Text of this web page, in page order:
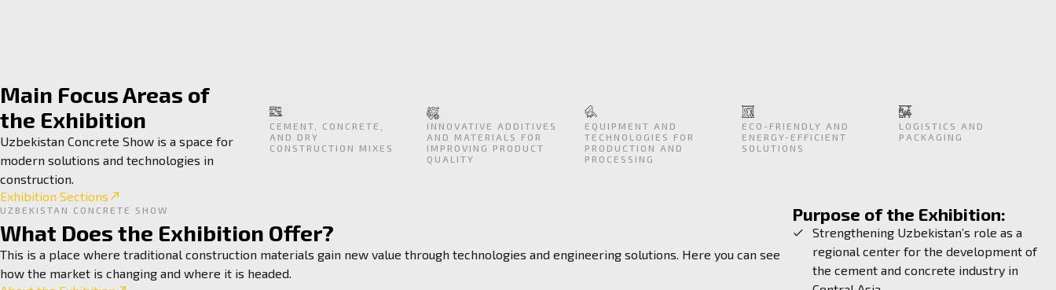
Main Focus Areas of
the Exhibition
Uzbekistan Concrete Show is a space for
modern solutions and technologies in
construction.
Exhibition Sections
CEMENT, CONCRETE,
AND DRY
CONSTRUCTION MIXES
INNOVATIVE ADDITIVES
AND MATERIALS FOR
IMPROVING PRODUCT
QUALITY
EQUIPMENT AND
TECHNOLOGIES FOR
PRODUCTION AND
PROCESSING
ECO-FRIENDLY AND
ENERGY-EFFICIENT
SOLUTIONS
LOGISTICS AND
PACKAGING
UZBEKISTAN CONCRETE SHOW
What Does the Exhibition Offer?
This is a place where traditional construction materials gain new value through technologies and engineering solutions. Here you can see
how the market is changing and where it is headed.
Purpose of the Exhibition:
Strengthening Uzbekistan’s role as a
regional center for the development of
the cement and concrete industry in